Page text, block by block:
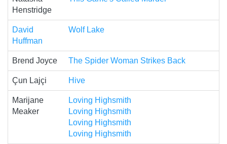
Henstridge
David
Huffman
Wolf Lake
Brend Joyce The Spider Woman Strikes Back
Çun Lajçi Hive
Marijane
Meaker
Loving Highsmith
Loving Highsmith
Loving Highsmith
Loving Highsmith